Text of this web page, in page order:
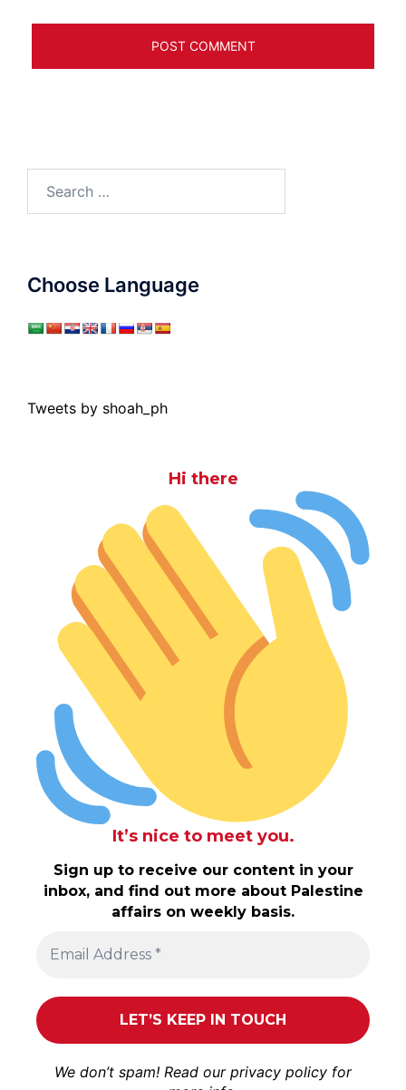
for:
Choose Language
Tweets by shoah_ph
Hi there
It’s nice to meet you.
Sign up to receive our content in your
inbox, and find out more about Palestine
affairs on weekly basis.
We don’t spam! Read our privacy policy for